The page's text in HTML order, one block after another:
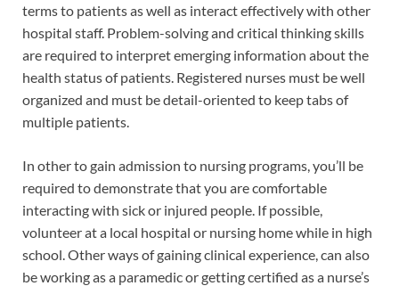
terms to patients as well as interact effectively with other
hospital staff. Problem-solving and critical thinking skills
are required to interpret emerging information about the
health status of patients. Registered nurses must be well
organized and must be detail-oriented to keep tabs of
multiple patients.
In other to gain admission to nursing programs, you’ll be
required to demonstrate that you are comfortable
interacting with sick or injured people. If possible,
volunteer at a local hospital or nursing home while in high
school. Other ways of gaining clinical experience, can also
be working as a paramedic or getting certified as a nurse’s